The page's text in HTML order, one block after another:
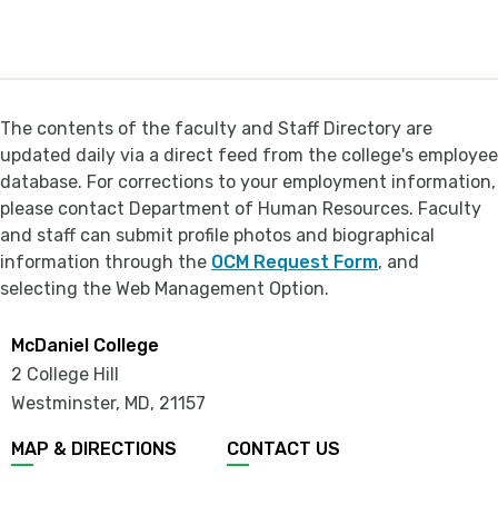
The contents of the faculty and Staff Directory are
updated daily via a direct feed from the college's employee
database. For corrections to your employment information,
please contact Department of Human Resources. Faculty
and staff can submit profile photos and biographical
information through the OCM Request Form, and
selecting the Web Management Option.
McDaniel College
2 College Hill
Westminster, MD, 21157
MAP & DIRECTIONS CONTACT US